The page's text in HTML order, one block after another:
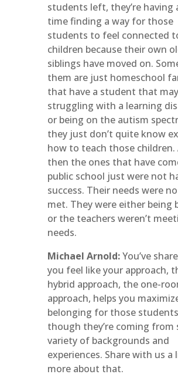
students left, they’re having
time finding a way for those
students to feel connected
children because their own
siblings have moved on.
them are just homeschool
that have a student that
struggling with a learning
or being on the autism
they just don’t quite know
how to teach those children.
then the ones that have
public school just were not
success. Their needs were
met. They were either being
or the teachers weren’t
needs.
Michael Arnold:You’ve
you feel like your approach,
hybrid approach, the one-
approach, helps you
belonging for those
though they’re coming from
variety of backgrounds and
experiences. Share with us
more about that.